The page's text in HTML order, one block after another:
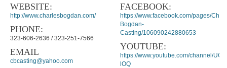
WEBSITE:
http://www.charlesbogdan.com/
PHONE:
323-606-2636 / 323-251-7566
EMAIL
cbcasting@yahoo.com
FACEBOOK:
https://www.facebook.com/pages/
Bogdan-
Casting/106090242880653
YOUTUBE:
https://www.youtube.com/channel/
lOQ